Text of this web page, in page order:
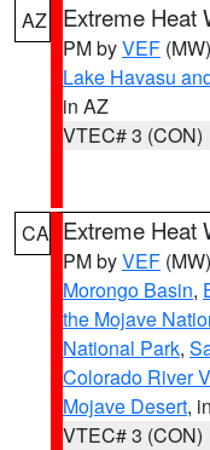
AZ Extreme Heat
PM byVEF (MW)
Lake Havasu
in AZ
VTEC# 3 (CON)
CA Extreme Heat
PM byVEF (MW)
Morongo Basin,
the Mojave
National Park,
Colorado River
Mojave Desert,
VTEC# 3 (CON)